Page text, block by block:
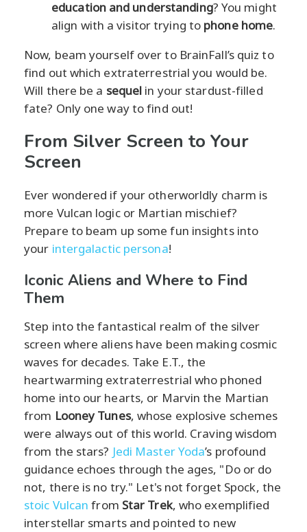
education and understanding? You might
align with a visitor trying to phone home.
Now, beam yourself over to BrainFall’s quiz to
find out which extraterrestrial you would be.
Will there be a sequel in your stardust-filled
fate? Only one way to find out!
From Silver Screen to Your
Screen
Ever wondered if your otherworldly charm is
more Vulcan logic or Martian mischief?
Prepare to beam up some fun insights into
your intergalactic persona!
Iconic Aliens and Where to Find
Them
Step into the fantastical realm of the silver
screen where aliens have been making cosmic
waves for decades. Take E.T., the
heartwarming extraterrestrial who phoned
home into our hearts, or Marvin the Martian
from Looney Tunes, whose explosive schemes
were always out of this world. Craving wisdom
from the stars? Jedi Master Yoda’s profound
guidance echoes through the ages, "Do or do
not, there is no try." Let's not forget Spock, the
stoic Vulcan from Star Trek, who exemplified
interstellar smarts and pointed to new